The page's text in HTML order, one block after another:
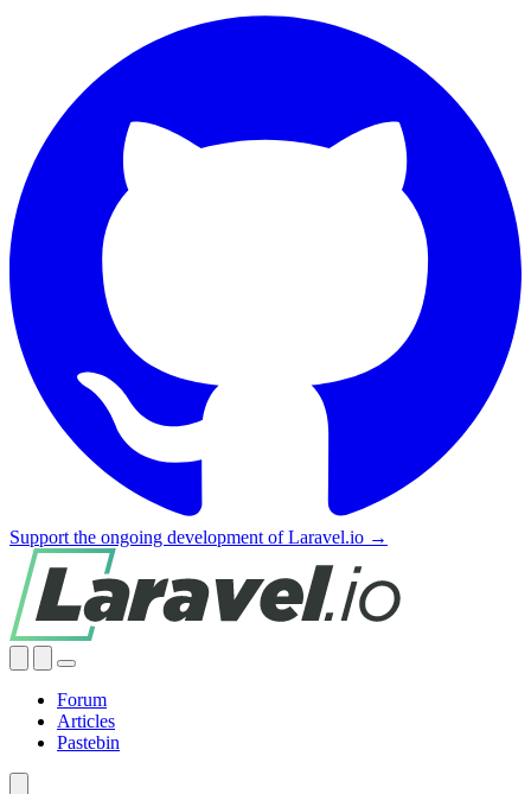
Support the ongoing development of Laravel.io →
Forum
Articles
Pastebin